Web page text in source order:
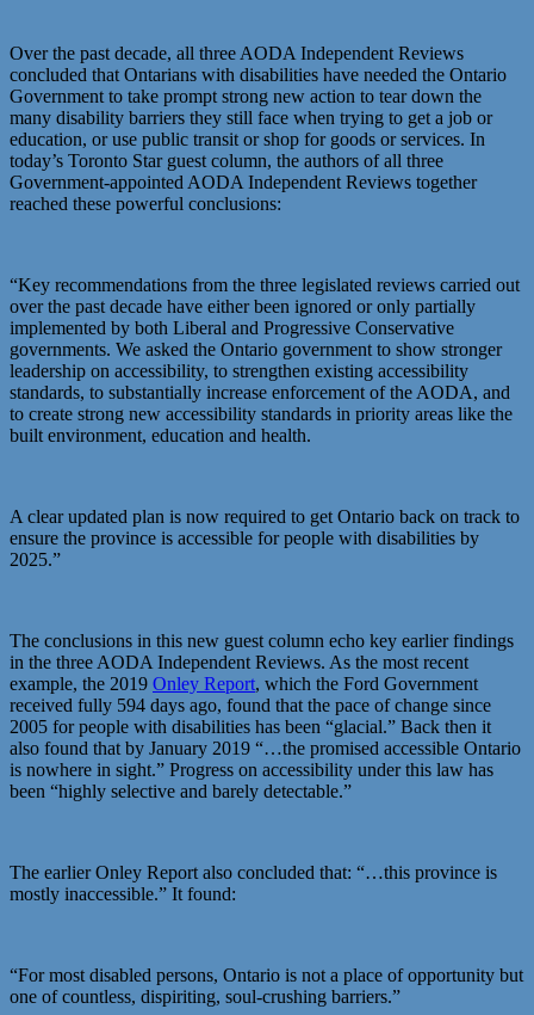
Over the past decade, all three AODA Independent Reviews
concluded that Ontarians with disabilities have needed the Ontario
Government to take prompt strong new action to tear down the
many disability barriers they still face when trying to get a job or
education, or use public transit or shop for goods or services. In
today’s Toronto Star guest column, the authors of all three
Government-appointed AODA Independent Reviews together
reached these powerful conclusions:
“Key recommendations from the three legislated reviews carried out
over the past decade have either been ignored or only partially
implemented by both Liberal and Progressive Conservative
governments. We asked the Ontario government to show stronger
leadership on accessibility, to strengthen existing accessibility
standards, to substantially increase enforcement of the AODA, and
to create strong new accessibility standards in priority areas like the
built environment, education and health.
A clear updated plan is now required to get Ontario back on track to
ensure the province is accessible for people with disabilities by
2025.”
The conclusions in this new guest column echo key earlier findings
in the three AODA Independent Reviews. As the most recent
example, the 2019 Onley Report, which the Ford Government
received fully 594 days ago, found that the pace of change since
2005 for people with disabilities has been “glacial.” Back then it
also found that by January 2019 “…the promised accessible Ontario
is nowhere in sight.” Progress on accessibility under this law has
been “highly selective and barely detectable.”
The earlier Onley Report also concluded that: “…this province is
mostly inaccessible.” It found:
“For most disabled persons, Ontario is not a place of opportunity but
one of countless, dispiriting, soul-crushing barriers.”